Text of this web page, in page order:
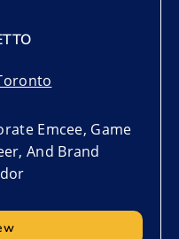
Emcee, Game
And Brand